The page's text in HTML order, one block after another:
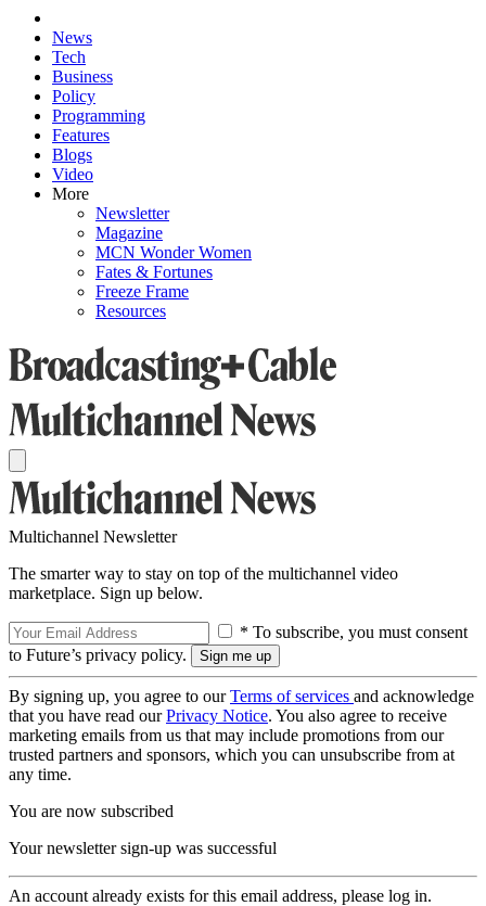
News
Tech
Business
Policy
Programming
Features
Blogs
Video
More
Newsletter
Magazine
MCN Wonder Women
Fates & Fortunes
Freeze Frame
Resources
Multichannel Newsletter
The smarter way to stay on top of the multichannel video
marketplace. Sign up below.
* To subscribe, you must consent
to Future’s privacy policy.
By signing up, you agree to ourTerms of services and acknowledge
that you have read ourPrivacy Notice. You also agree to receive
marketing emails from us that may include promotions from our
trusted partners and sponsors, which you can unsubscribe from at
any time.
You are now subscribed
Your newsletter sign-up was successful
An account already exists for this email address, please log in.